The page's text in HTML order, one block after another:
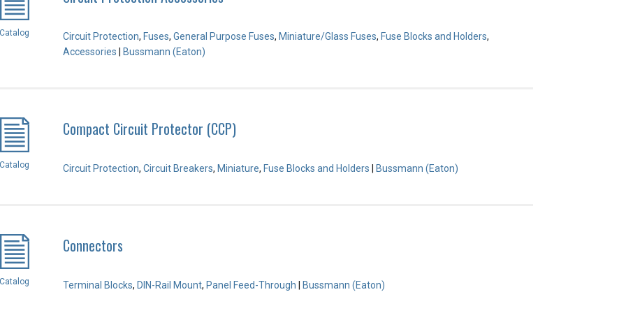
Catalog Circuit Protection, Fuses, General Purpose Fuses, Miniature/Glass Fuses, Fuse Blocks and Holders,
Accessories
Bussmann (Eaton)
Catalog
Compact Circuit Protector (CCP)
Circuit Protection, Circuit Breakers, Miniature, Fuse Blocks and Holders Bussmann (Eaton)
Catalog
Connectors
Terminal Blocks, DIN-Rail Mount, Panel Feed-Through Bussmann (Eaton)